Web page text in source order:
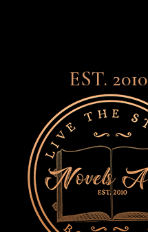
EST. 2010